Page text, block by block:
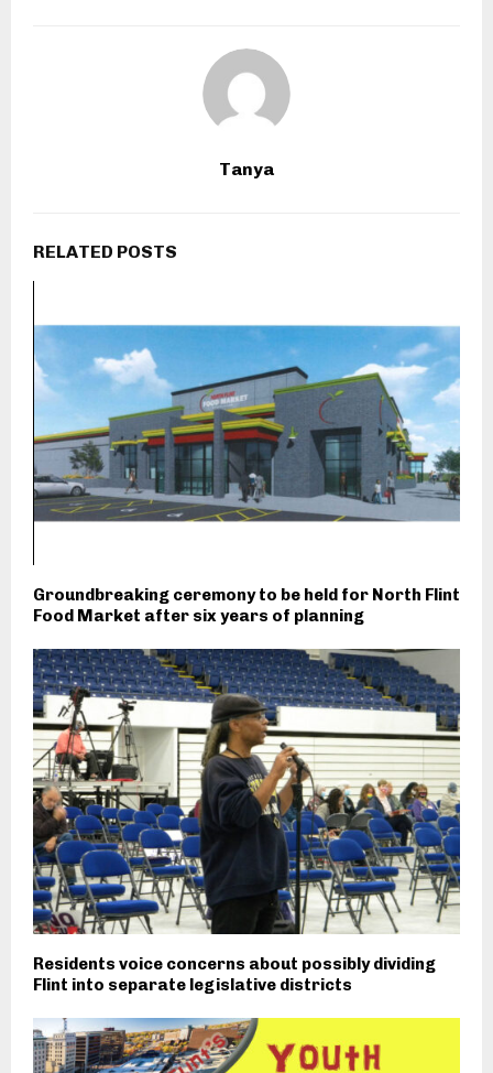
Tanya
RELATED POSTS
Groundbreaking ceremony to be held for North Flint
Food Market after six years of planning
Residents voice concerns about possibly dividing
Flint into separate legislative districts